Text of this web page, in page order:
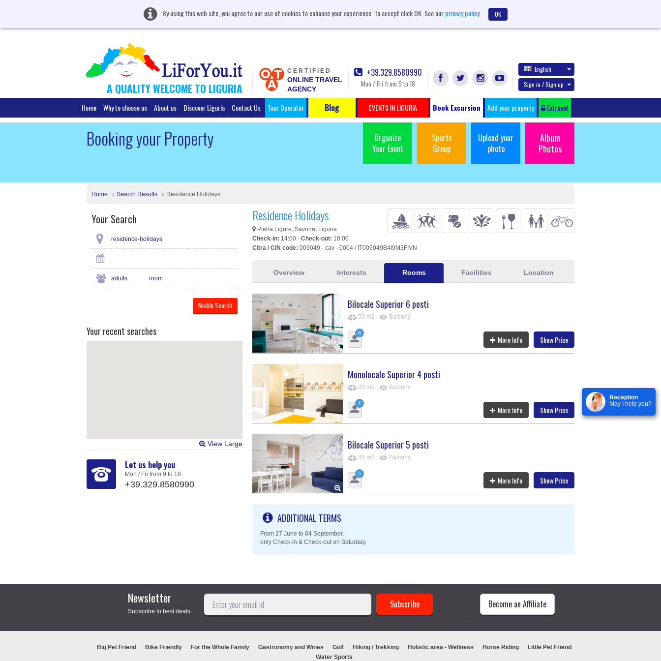
By using this web site, you agree to our use of cookies to enhance your experience. To accept click OK .See ourprivacy policy OK
A QUALITY WELCOME TO LIGURIA
CERTIFIED
ONLINE TRAVEL
AGENCY
+39.329.8580990
Mon / Fri from 9 to 18
English
Sign in / Sign up
Home Why to choose us About us Discover Liguria Contact Us Tour Operator Blog EVENTS IN LIGURIA Book Excursion Add your property Extranet
Organize
Your Event
Sports
Group
Upload your
photo
Album
Photos
Booking your Property
Home Search Results Residence Holidays
Your Search
residence-holidays
adults room
Your recent searches
View Large
Let us help you
Mon / Fri from 9 to 18
+39.329.8580990
Residence Holidays
Pietra Ligure, Savona, Liguria
Check-in: 14:00 -Check-out: 10:00
Citra / CIN code: 009049 - cav - 0004 / IT009049B4I9M3FIVN
Overview Interests Rooms Facilities Location
Bilocale Superior 6 posti
50 m2 Balcony
6
More Info Show Price
Monolocale Superior 4 posti
30 m2 Balcony
4
More Info Show Price
Bilocale Superior 5 posti
45 m2 Balcony
5
More Info Show Price
ADDITIONAL TERMS
From 27 June to 04 September,
only Check-in & Check-out on Saturday.
Newsletter
Subscribe to best deals
Become an Affiliate
Big Pet Friend Bike Friendly For the Whole Family Gastronomy and Wines Golf Hiking / Trekking Holistic area - Wellness Horse Riding
Little Pet Friend
Water Sports
Reception
May I help you?